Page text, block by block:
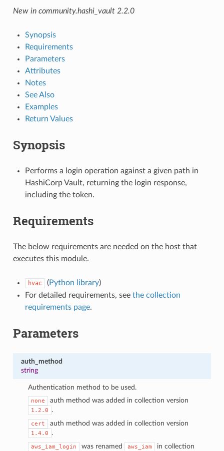
New in community.hashi_vault 2.2.0
Synopsis
Requirements
Parameters
Attributes
Notes
See Also
Examples
Return Values
Synopsis
Performs a login operation against a given path in
HashiCorp Vault, returning the login response,
including the token.
Requirements
The below requirements are needed on the host that
executes this module.
hvac (Python library)
For detailed requirements, see the collection
requirements page.
Parameters
auth_method
string
Authentication method to be used.
none auth method was added in collection version
1.2.0 .
cert auth method was added in collection version
1.4.0 .
aws_iam_login was renamed aws_iam
in collection